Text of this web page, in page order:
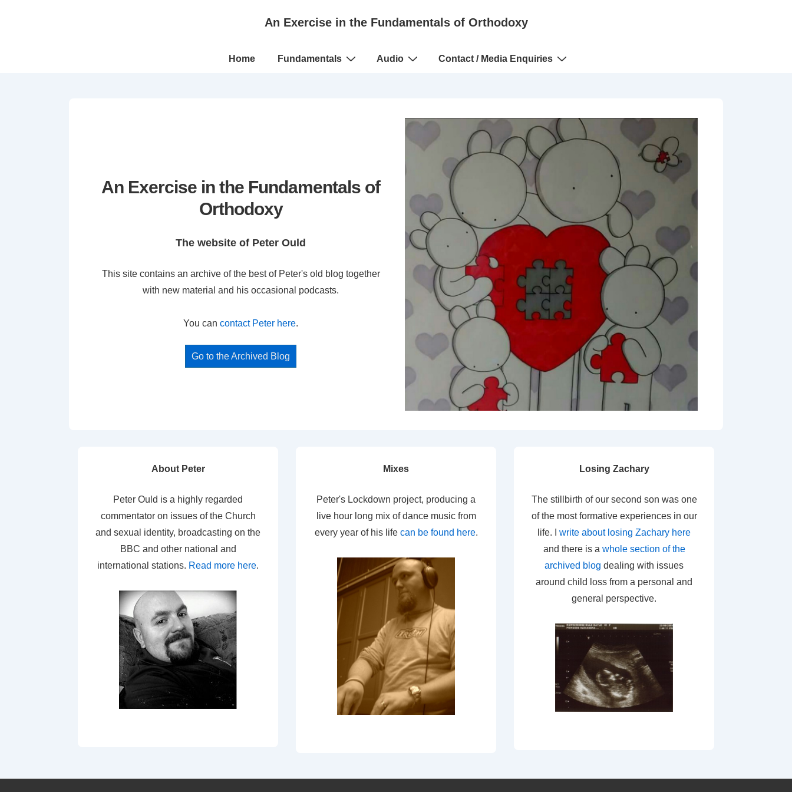
An Exercise in the Fundamentals of Orthodoxy
Main
Home Fundamentals Audio Contact / Media Enquiries
An Exercise in the Fundamentals of
Orthodoxy
The website of Peter Ould
This site contains an archive of the best of Peter's old blog together
with new material and his occasional podcasts.
You can contact Peter here.
Go to the Archived Blog
About Peter
Peter Ould is a highly regarded
commentator on issues of the Church
and sexual identity, broadcasting on the
BBC and other national and
international stations. Read more here.
Mixes
Peter's Lockdown project, producing a
live hour long mix of dance music from
every year of his life can be found here.
Losing Zachary
The stillbirth of our second son was one
of the most formative experiences in our
life. I write about losing Zachary here
and there is a whole section of the
archived blog dealing with issues
around child loss from a personal and
general perspective.